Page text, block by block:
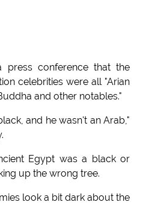
press conference that the
celebrities were all "Arian
and other notables."
and he wasn't an Arab,"
Egypt was a black or
up the wrong tree.
look a bit dark about the